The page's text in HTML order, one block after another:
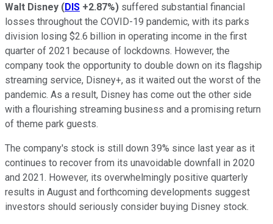
Walt Disney (DIS +2.87%) suffered substantial financial
losses throughout the COVID-19 pandemic, with its parks
division losing $2.6 billion in operating income in the first
quarter of 2021 because of lockdowns. However, the
company took the opportunity to double down on its flagship
streaming service, Disney+, as it waited out the worst of the
pandemic. As a result, Disney has come out the other side
with a flourishing streaming business and a promising return
of theme park guests.
The company's stock is still down 39% since last year as it
continues to recover from its unavoidable downfall in 2020
and 2021. However, its overwhelmingly positive quarterly
results in August and forthcoming developments suggest
investors should seriously consider buying Disney stock.